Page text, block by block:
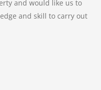
and would like us to
and skill to carry out